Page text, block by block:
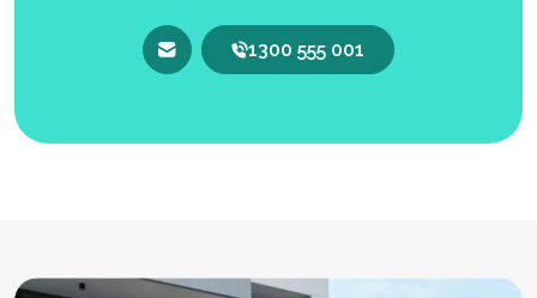
1300 555 001